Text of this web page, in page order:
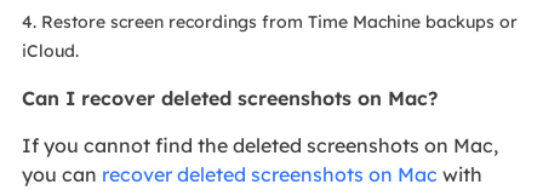
4. Restore screen recordings from Time Machine backups or
iCloud.
Can I recover deleted screenshots on Mac?
If you cannot find the deleted screenshots on Mac,
you can recover deleted screenshots on Mac with